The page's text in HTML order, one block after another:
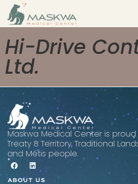
Hi-Drive
Ltd.
Maskwa Medical Center is
Treaty 8 Territory, Traditional
and Métis people.
ABOUT US